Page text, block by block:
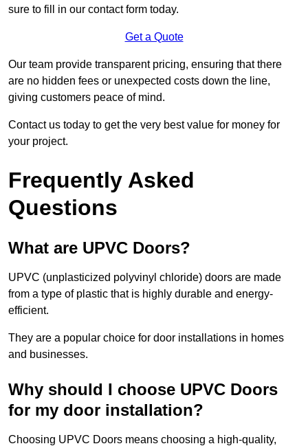
sure to fill in our contact form today.
Get a Quote
Our team provide transparent pricing, ensuring that there
are no hidden fees or unexpected costs down the line,
giving customers peace of mind.
Contact us today to get the very best value for money for
your project.
Frequently Asked
Questions
What are UPVC Doors?
UPVC (unplasticized polyvinyl chloride) doors are made
from a type of plastic that is highly durable and energy-
efficient.
They are a popular choice for door installations in homes
and businesses.
Why should I choose UPVC Doors
for my door installation?
Choosing UPVC Doors means choosing a high-quality,